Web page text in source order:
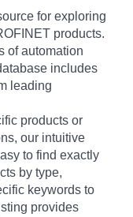
for exploring
products.
of automation
includes
leading
products or
our intuitive
to find exactly
by type,
keywords to
provides